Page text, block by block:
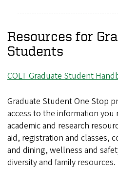
Resources for
Students
File
COLT Graduate Student
Graduate Student One Stop
access to the information you
academic and research
aid, registration and classes,
and dining, wellness and
diversity and family resources.